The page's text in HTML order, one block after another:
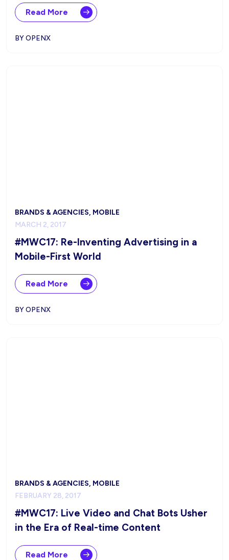
Read More
BY OPENX
BRANDS & AGENCIES, MOBILE
MARCH 2, 2017
#MWC17: Re-Inventing Advertising in a
Mobile-First World
Read More
BY OPENX
BRANDS & AGENCIES, MOBILE
FEBRUARY 28, 2017
#MWC17: Live Video and Chat Bots Usher
in the Era of Real-time Content
Read More